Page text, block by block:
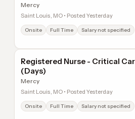
Mercy
Saint Louis, MO • Posted Yesterday
Onsite Full Time Salary not specified
Registered Nurse - Critical
(Days)
Mercy
Saint Louis, MO • Posted Yesterday
Onsite Full Time Salary not specified